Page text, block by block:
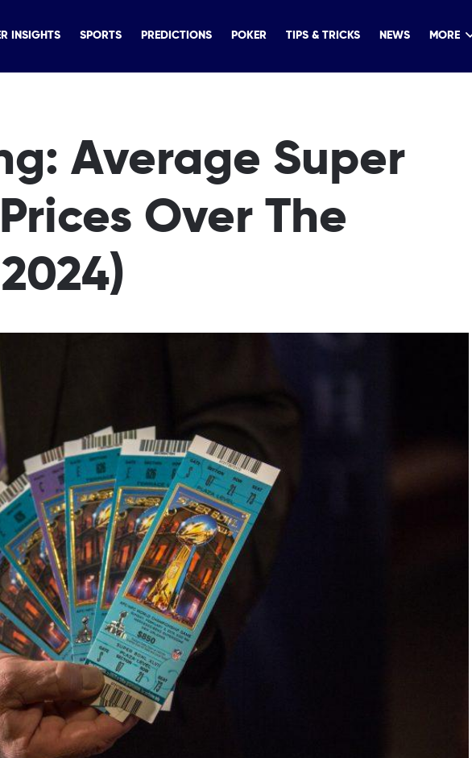
INSIGHTS SPORTS PREDICTIONS POKER TIPS & TRICKS NEWS MORE
Average Super
Over The